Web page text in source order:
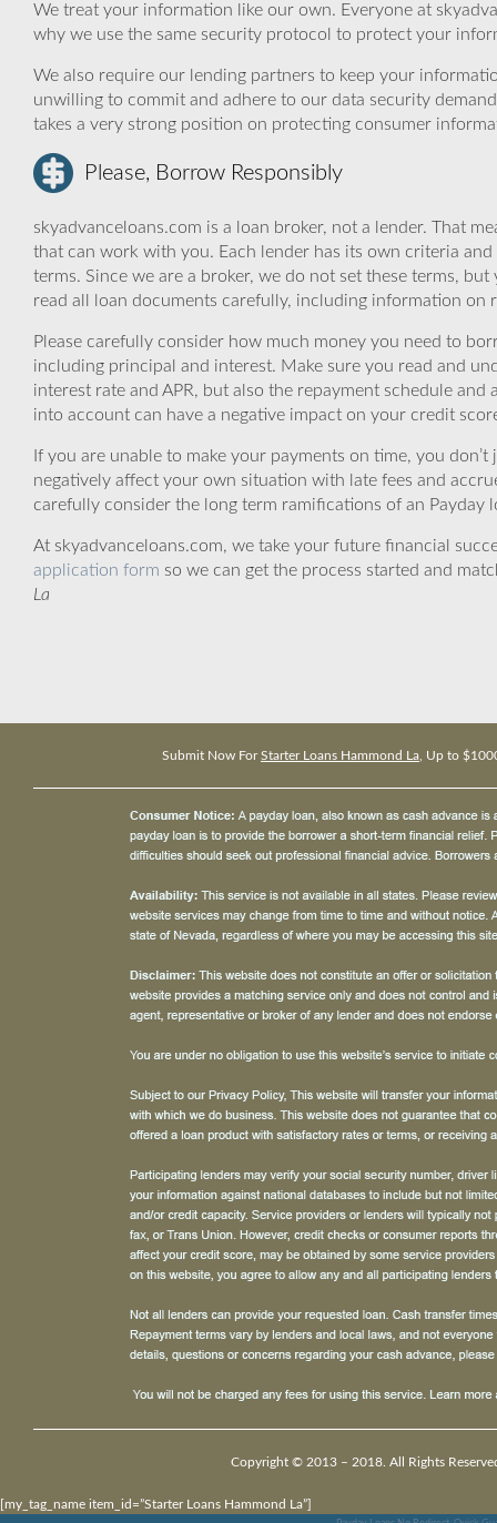
We treat your information like our own. Everyone at
why we use the same security protocol to protect your
We also require our lending partners to keep your
unwilling to commit and adhere to our data security
takes a very strong position on protecting consumer
Please, Borrow Responsibly
skyadvanceloans.com is a loan broker, not a lender. That
that can work with you. Each lender has its own criteria
terms. Since we are a broker, we do not set these terms,
read all loan documents carefully, including information on
Please carefully consider how much money you need to
including principal and interest. Make sure you read and
interest rate and APR, but also the repayment schedule
into account can have a negative impact on your credit
If you are unable to make your payments on time, you
negatively affect your own situation with late fees and
carefully consider the long term ramifications of an
At skyadvanceloans.com, we take your future financial
application form so we can get the process started and
La
Submit Now ForStarter Loans Hammond La , Up to
Copyright © 2013 – 2018. All Rights
[my_tag_name item_id=”Starter Loans Hammond La”]